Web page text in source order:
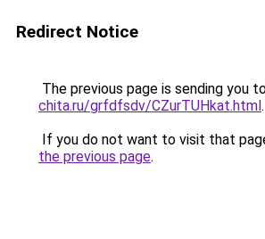
Redirect Notice
The previous page is sending you
chita.ru/grfdfsdv/CZurTUHkat.html.
If you do not want to visit that
the previous page.